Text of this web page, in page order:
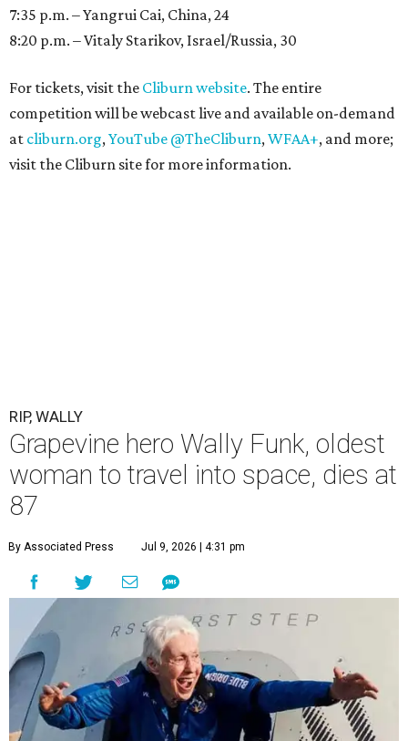
7:35 p.m. – Yangrui Cai, China, 24
8:20 p.m. – Vitaly Starikov, Israel/Russia, 30
For tickets, visit the Cliburn website. The entire
competition will be webcast live and available on-demand
at cliburn.org,YouTube @TheCliburn,WFAA+, and more;
visit the Cliburn site for more information.
RIP, WALLY
Grapevine hero Wally Funk, oldest
woman to travel into space, dies at
87
By Associated Press Jul 9, 2026 | 4:31 pm